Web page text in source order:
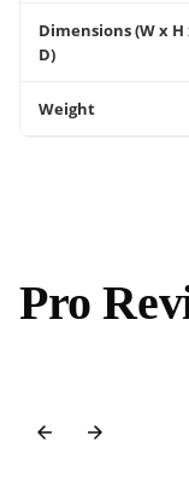
Dimensions (W x H
D)
Weight
Pro